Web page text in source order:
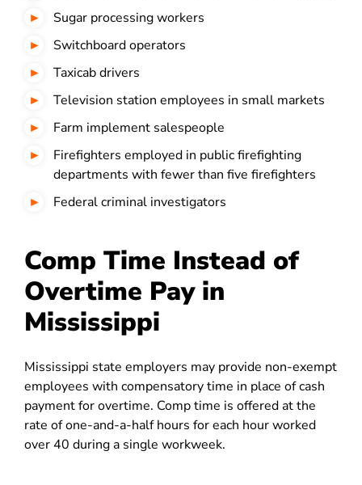
Sugar processing workers
Switchboard operators
Taxicab drivers
Television station employees in small markets
Farm implement salespeople
Firefighters employed in public firefighting
departments with fewer than five firefighters
Federal criminal investigators
Comp Time Instead of
Overtime Pay in
Mississippi
Mississippi state employers may provide non-exempt
employees with compensatory time in place of cash
payment for overtime. Comp time is offered at the
rate of one-and-a-half hours for each hour worked
over 40 during a single workweek.